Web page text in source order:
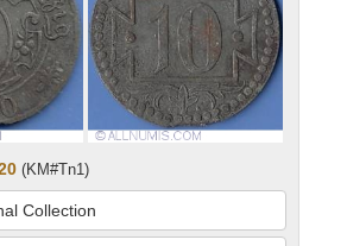
(KM#Tn1)
Collection